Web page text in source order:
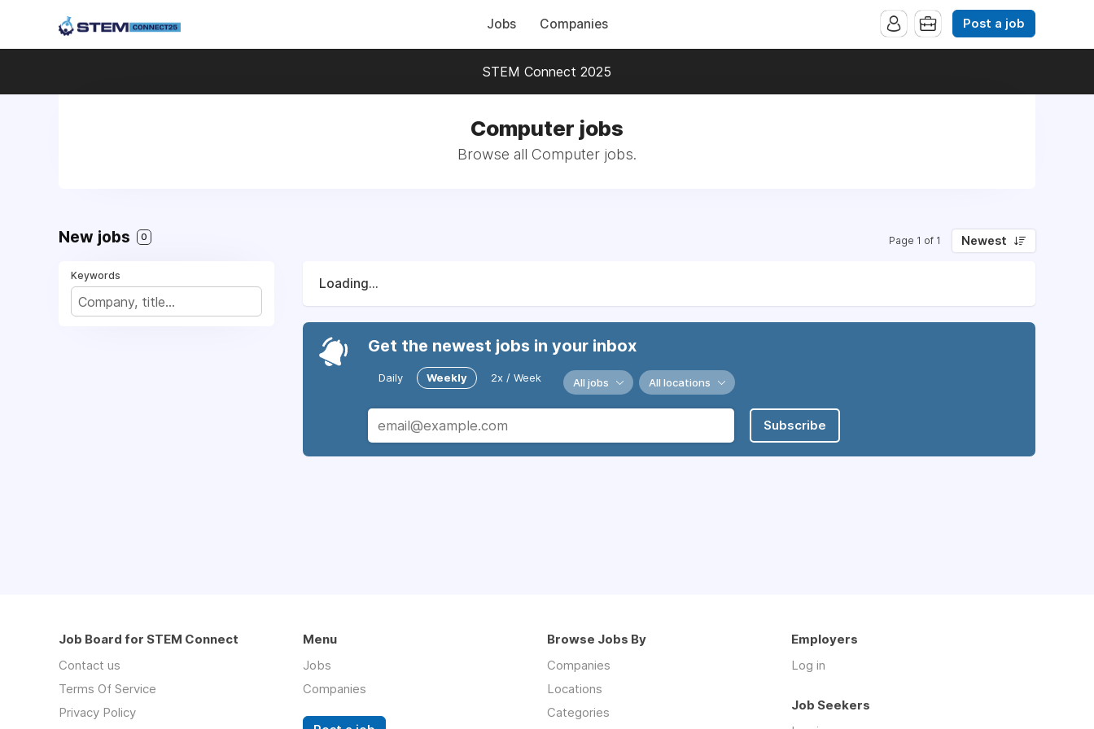
Jobs Companies Post a job
STEM Connect 2025
Computer jobs
Browse all Computer jobs.
New jobs 0 Page 1 of 1 Newest
Keywords
Loading...
Get the newest jobs in your inbox
Daily Weekly 2x / Week All jobs All locations
Subscribe
Job Board for STEM Connect
Contact us
Terms Of Service
Privacy Policy
Menu
Jobs
Companies
Browse Jobs By
Companies
Locations
Categories
Employers
Log in
Job Seekers